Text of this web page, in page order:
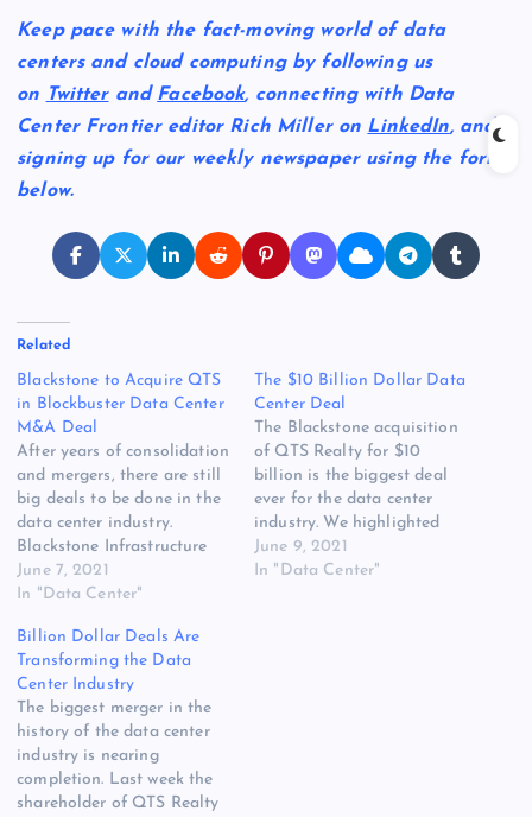
Keep pace with the fact-moving world of data
centers and cloud computing by following us
on Twitterand Facebook, connecting with Data
Center Frontier editor Rich Miller on LinkedIn, and
signing up for our weekly newspaper using the form
below.
Related
Blackstone to Acquire QTS
in Blockbuster Data Center
M&A Deal
After years of consolidation
and mergers, there are still
big deals to be done in the
data center industry.
Blackstone Infrastructure
Partners will acquire QTS
Realty Trust for $78 a share
private, the two companies
said today. That values
QTS at approximately $10
billion, the companies…
June 7, 2021
In "Data Center"
The $10 Billion Dollar Data
Center Deal
The Blackstone acquisition
of QTS Realty for $10
billion is the biggest deal
ever for the data center
industry. We highlighted
the potential for these type
of huge M&A deals in
June 9, 2021
In "Data Center"
Billion Dollar Deals Are
Transforming the Data
Center Industry
The biggest merger in the
history of the data center
industry is nearing
completion. Last week the
shareholder of QTS Realty